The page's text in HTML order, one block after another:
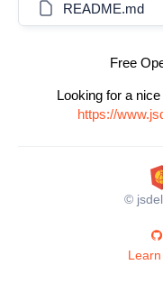
README.md
Free
Looking for a
https://
©